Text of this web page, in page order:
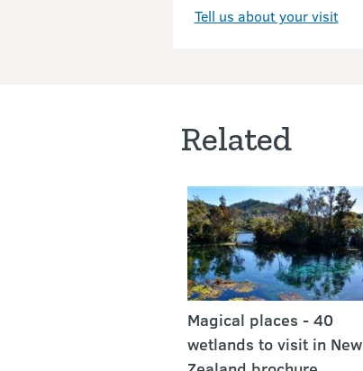
Tell us about your visit
Related
Magical places - 40
wetlands to visit in New